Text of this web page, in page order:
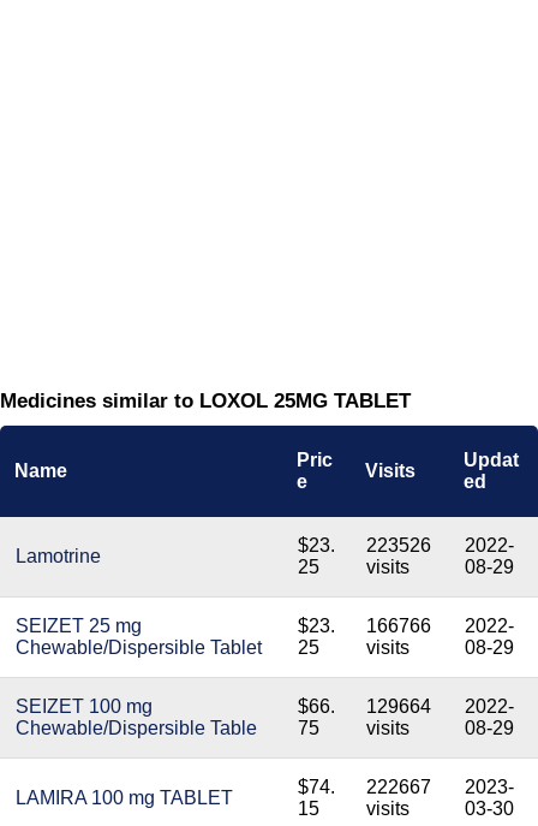
Medicines similar to LOXOL 25MG TABLET
Name
Pric
e
Visits
Updat
ed
Lamotrine
$23.
25
223526
visits
2022-
08-29
SEIZET 25 mg
Chewable/Dispersible Tablet
$23.
25
166766
visits
2022-
08-29
SEIZET 100 mg
Chewable/Dispersible Table
$66.
75
129664
visits
2022-
08-29
LAMIRA 100 mg TABLET
$74.
15
222667
visits
2023-
03-30